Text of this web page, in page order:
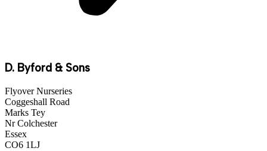
D. Byford & Sons
Flyover Nurseries
Coggeshall Road
Marks Tey
Nr Colchester
Essex
CO6 1LJ